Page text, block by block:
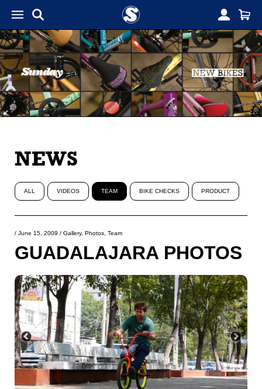
NEWS
ALL VIDEOS TEAM BIKE CHECKS PRODUCT
/ June 15, 2009 / Gallery, Photos Team
GUADALAJARA PHOTOS